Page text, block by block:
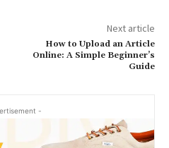
Next article
How to Upload an Article
Online: A Simple Beginner’s
Guide
-